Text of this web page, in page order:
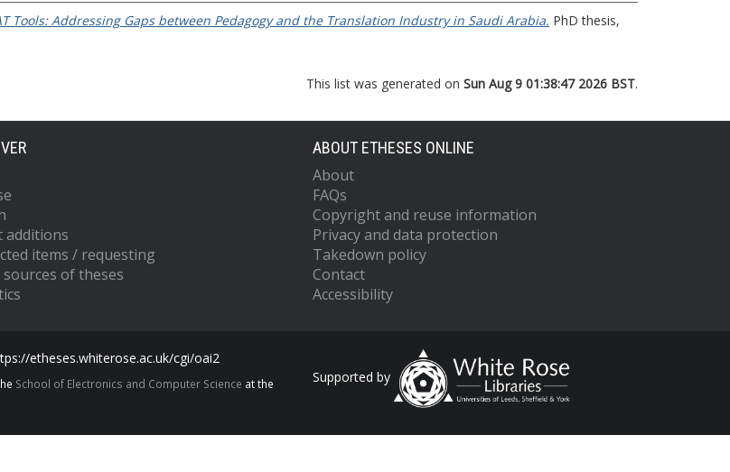
Tools: Addressing Gaps between Pedagogy and the Translation Industry in Saudi Arabia. PhD thesis,
This list was generated on Sun Aug 9 01:38:47 2026 BST.
additions
items / requesting
of theses
ABOUT ETHESES ONLINE
About
FAQs
Copyright and reuse information
Privacy and data protection
Takedown policy
Contact
Accessibility
etheses.whiterose.ac.uk/cgi/oai2
School of Electronics and Computer Science at the
Supported by